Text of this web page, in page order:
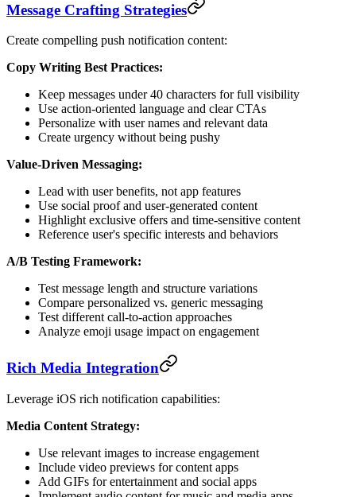
Message Crafting Strategies
Create compelling push notification content:
Copy Writing Best Practices:
Keep messages under 40 characters for full visibility
Use action-oriented language and clear CTAs
Personalize with user names and relevant data
Create urgency without being pushy
Value-Driven Messaging:
Lead with user benefits, not app features
Use social proof and user-generated content
Highlight exclusive offers and time-sensitive content
Reference user's specific interests and behaviors
A/B Testing Framework:
Test message length and structure variations
Compare personalized vs. generic messaging
Test different call-to-action approaches
Analyze emoji usage impact on engagement
Rich Media Integration
Leverage iOS rich notification capabilities:
Media Content Strategy:
Use relevant images to increase engagement
Include video previews for content apps
Add GIFs for entertainment and social apps